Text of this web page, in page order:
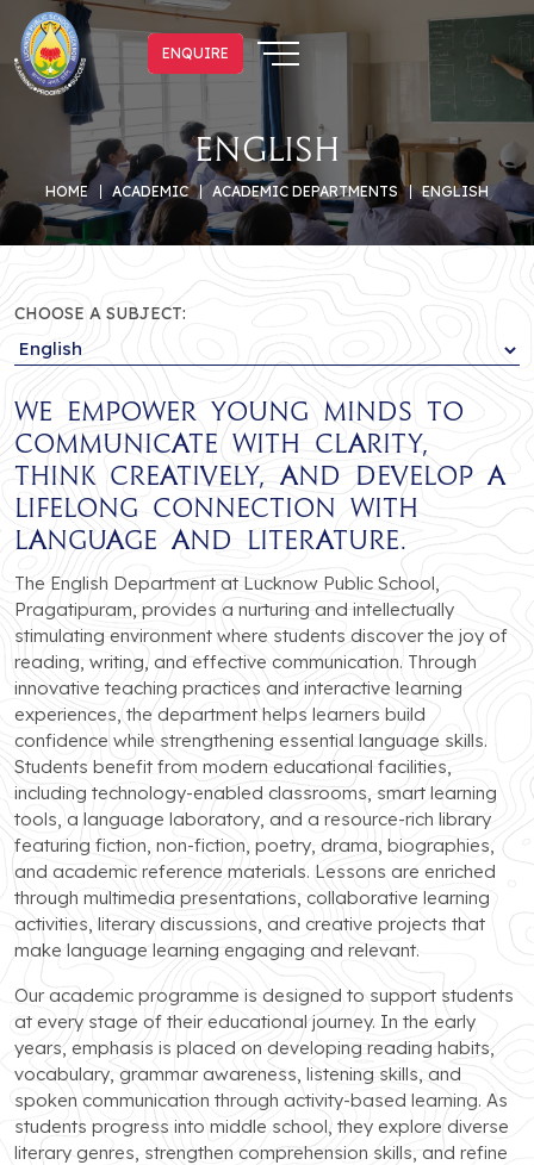
ENQUIRE
English
HOME ACADEMIC ACADEMIC DEPARTMENTS ENGLISH
CHOOSE A SUBJECT:
We empower young minds to
communicate with clarity,
think creatively, and develop a
lifelong connection with
language and literature.
The English Department at Lucknow Public School,
Pragatipuram, provides a nurturing and intellectually
stimulating environment where students discover the joy of
reading, writing, and effective communication. Through
innovative teaching practices and interactive learning
experiences, the department helps learners build
confidence while strengthening essential language skills.
Students benefit from modern educational facilities,
including technology-enabled classrooms, smart learning
tools, a language laboratory, and a resource-rich library
featuring fiction, non-fiction, poetry, drama, biographies,
and academic reference materials. Lessons are enriched
through multimedia presentations, collaborative learning
activities, literary discussions, and creative projects that
make language learning engaging and relevant.
Our academic programme is designed to support students
at every stage of their educational journey. In the early
years, emphasis is placed on developing reading habits,
vocabulary, grammar awareness, listening skills, and
spoken communication through activity-based learning. As
students progress into middle school, they explore diverse
literary genres, strengthen comprehension skills, and refine